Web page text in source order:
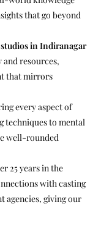
that go beyond
in Indiranagar
resources,
that mirrors
every aspect of
techniques to mental
well-rounded
25 years in the
with casting
agencies, giving our